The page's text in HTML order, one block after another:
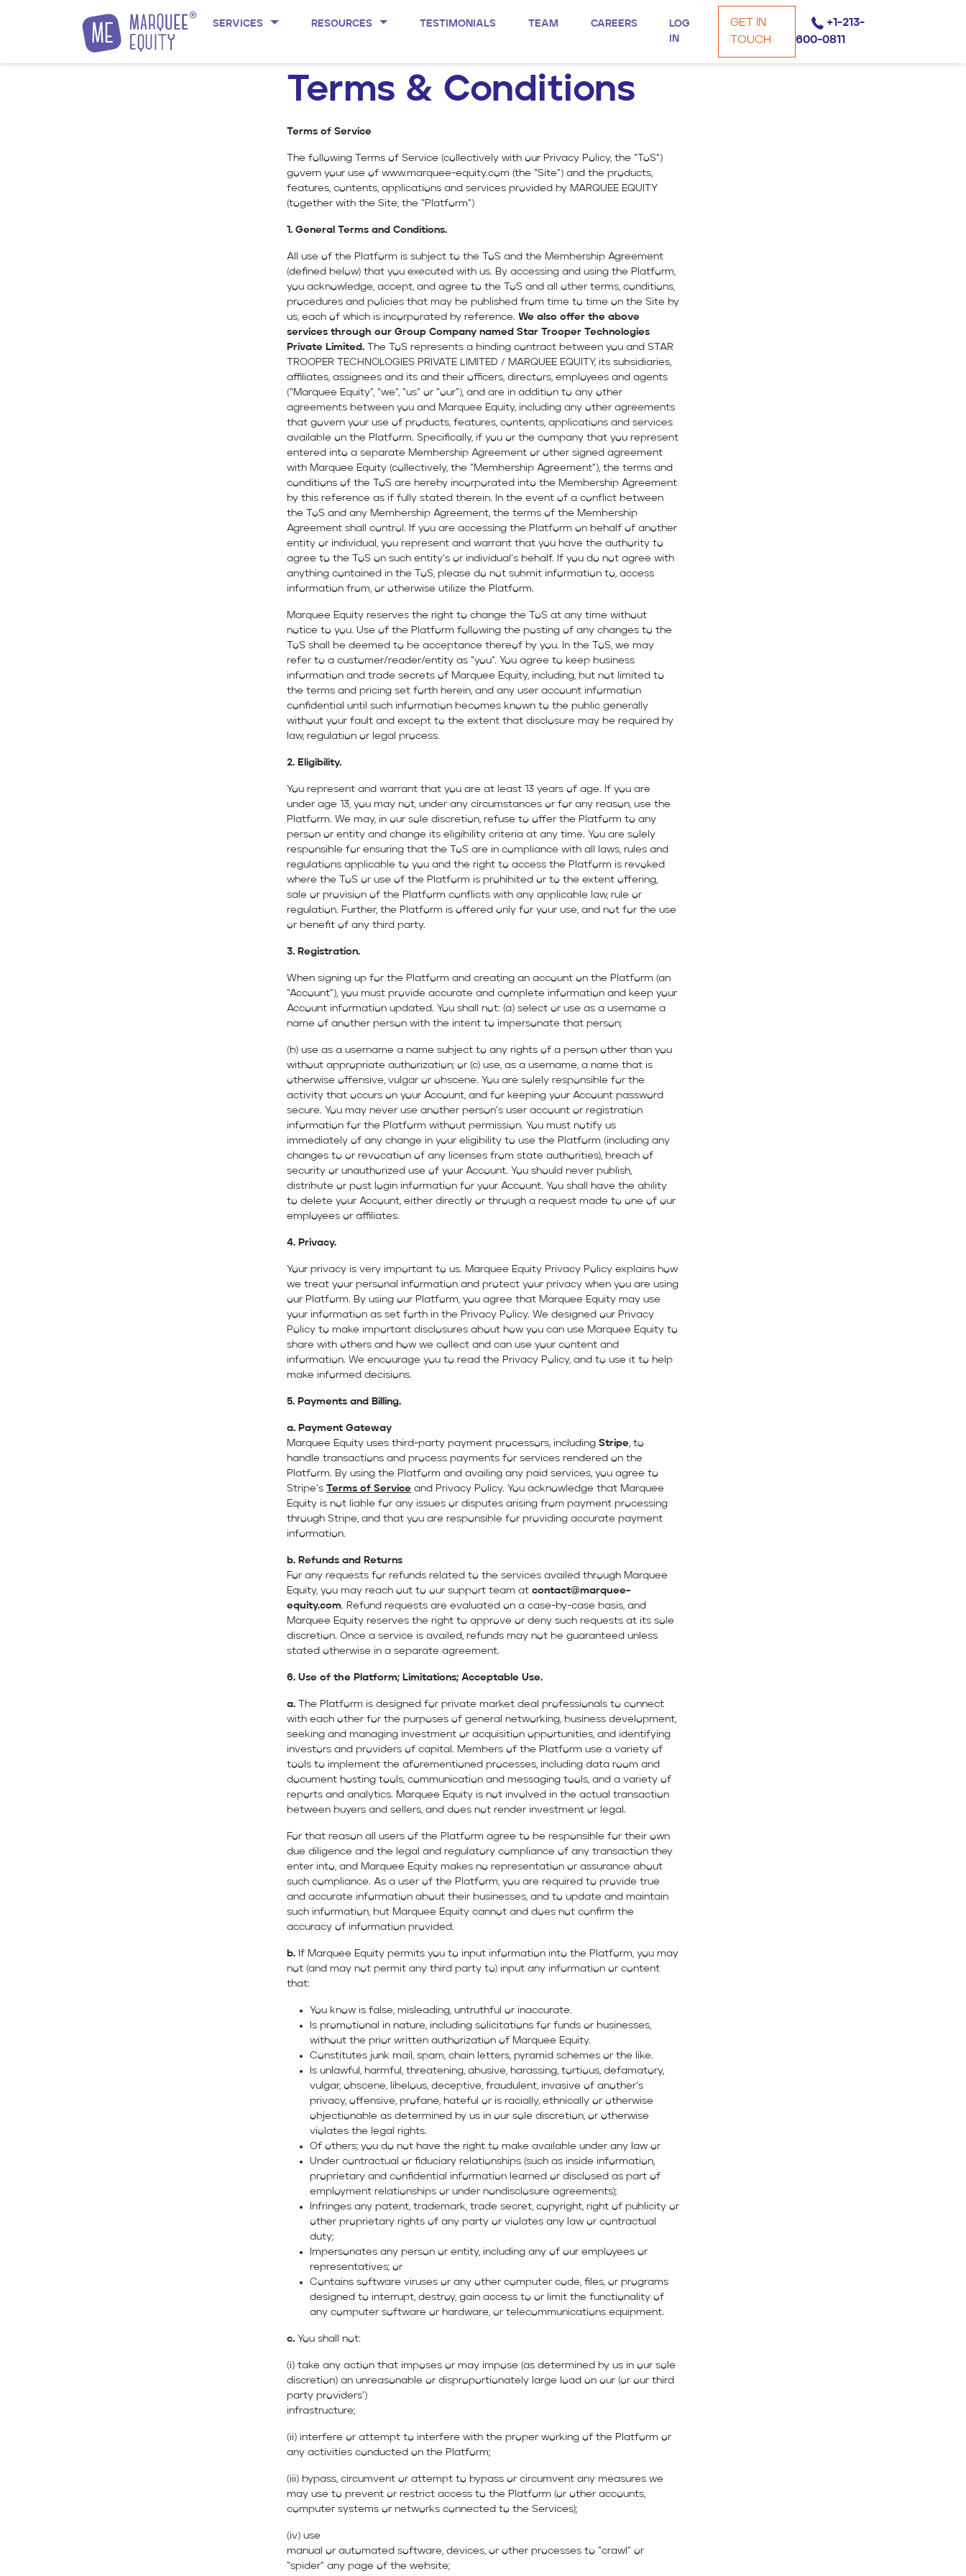
Skip to content
SERVICES RESOURCES TESTIMONIALS TEAM CAREERS
LOG
IN
GET IN
TOUCH
+1-213-
600-0811
Terms & Conditions
Terms of Service
The following Terms of Service (collectively with our Privacy Policy, the “ToS”)
govern your use of www.marquee-equity.com (the “Site”) and the products,
features, contents, applications and services provided by MARQUEE EQUITY
(together with the Site, the “Platform”)
1. General Terms and Conditions.
All use of the Platform is subject to the ToS and the Membership Agreement
(defined below) that you executed with us. By accessing and using the Platform,
you acknowledge, accept, and agree to the ToS and all other terms, conditions,
procedures and policies that may be published from time to time on the Site by
us, each of which is incorporated by reference. We also offer the above
services through our Group Company named Star Trooper Technologies
Private Limited. The ToS represents a binding contract between you and STAR
TROOPER TECHNOLOGIES PRIVATE LIMITED / MARQUEE EQUITY, its subsidiaries,
affiliates, assignees and its and their officers, directors, employees and agents
(“Marquee Equity”, “we”, “us” or “our”), and are in addition to any other
agreements between you and Marquee Equity, including any other agreements
that govern your use of products, features, contents, applications and services
available on the Platform. Specifically, if you or the company that you represent
entered into a separate Membership Agreement or other signed agreement
with Marquee Equity (collectively, the “Membership Agreement”), the terms and
conditions of the ToS are hereby incorporated into the Membership Agreement
by this reference as if fully stated therein. In the event of a conflict between
the ToS and any Membership Agreement, the terms of the Membership
Agreement shall control. If you are accessing the Platform on behalf of another
entity or individual, you represent and warrant that you have the authority to
agree to the ToS on such entity’s or individual’s behalf. If you do not agree with
anything contained in the ToS, please do not submit information to, access
information from, or otherwise utilize the Platform.
Marquee Equity reserves the right to change the ToS at any time without
notice to you. Use of the Platform following the posting of any changes to the
ToS shall be deemed to be acceptance thereof by you. In the ToS, we may
refer to a customer/reader/entity as “you”. You agree to keep business
information and trade secrets of Marquee Equity, including, but not limited to
the terms and pricing set forth herein, and any user account information
confidential until such information becomes known to the public generally
without your fault and except to the extent that disclosure may be required by
law, regulation or legal process.
2. Eligibility.
You represent and warrant that you are at least 13 years of age. If you are
under age 13, you may not, under any circumstances or for any reason, use the
Platform. We may, in our sole discretion, refuse to offer the Platform to any
person or entity and change its eligibility criteria at any time. You are solely
responsible for ensuring that the ToS are in compliance with all laws, rules and
regulations applicable to you and the right to access the Platform is revoked
where the ToS or use of the Platform is prohibited or to the extent offering,
sale or provision of the Platform conflicts with any applicable law, rule or
regulation. Further, the Platform is offered only for your use, and not for the use
or benefit of any third party.
3. Registration.
When signing up for the Platform and creating an account on the Platform (an
“Account”), you must provide accurate and complete information and keep your
Account information updated. You shall not: (a) select or use as a username a
name of another person with the intent to impersonate that person;
(b) use as a username a name subject to any rights of a person other than you
without appropriate authorization; or (c) use, as a username, a name that is
otherwise offensive, vulgar or obscene. You are solely responsible for the
activity that occurs on your Account, and for keeping your Account password
secure. You may never use another person’s user account or registration
information for the Platform without permission. You must notify us
immediately of any change in your eligibility to use the Platform (including any
changes to or revocation of any licenses from state authorities), breach of
security or unauthorized use of your Account. You should never publish,
distribute or post login information for your Account. You shall have the ability
to delete your Account, either directly or through a request made to one of our
employees or affiliates.
4. Privacy.
Your privacy is very important to us. Marquee Equity Privacy Policy explains how
we treat your personal information and protect your privacy when you are using
our Platform. By using our Platform, you agree that Marquee Equity may use
your information as set forth in the Privacy Policy. We designed our Privacy
Policy to make important disclosures about how you can use Marquee Equity to
share with others and how we collect and can use your content and
information. We encourage you to read the Privacy Policy, and to use it to help
make informed decisions.
5. Payments and Billing.
a. Payment Gateway
Marquee Equity uses third-party payment processors, including Stripe, to
handle transactions and process payments for services rendered on the
Platform. By using the Platform and availing any paid services, you agree to
Stripe’s Terms of Service and Privacy Policy. You acknowledge that Marquee
Equity is not liable for any issues or disputes arising from payment processing
through Stripe, and that you are responsible for providing accurate payment
information.
b. Refunds and Returns
For any requests for refunds related to the services availed through Marquee
Equity, you may reach out to our support team at contact@marquee-
equity.com. Refund requests are evaluated on a case-by-case basis, and
Marquee Equity reserves the right to approve or deny such requests at its sole
discretion. Once a service is availed, refunds may not be guaranteed unless
stated otherwise in a separate agreement.
6. Use of the Platform; Limitations; Acceptable Use.
a.
The Platform is designed for private market deal professionals to connect
with each other for the purposes of general networking, business development,
seeking and managing investment or acquisition opportunities, and identifying
investors and providers of capital. Members of the Platform use a variety of
tools to implement the aforementioned processes, including data room and
document hosting tools, communication and messaging tools, and a variety of
reports and analytics. Marquee Equity is not involved in the actual transaction
between buyers and sellers, and does not render investment or legal.
For that reason all users of the Platform agree to be responsible for their own
due diligence and the legal and regulatory compliance of any transaction they
enter into, and Marquee Equity makes no representation or assurance about
such compliance. As a user of the Platform, you are required to provide true
and accurate information about their businesses, and to update and maintain
such information, but Marquee Equity cannot and does not confirm the
accuracy of information provided.
b. If Marquee Equity permits you to input information into the Platform, you may
not (and may not permit any third party to) input any information or content
that:
You know is false, misleading, untruthful or inaccurate.
Is promotional in nature, including solicitations for funds or businesses,
without the prior written authorization of Marquee Equity.
Constitutes junk mail, spam, chain letters, pyramid schemes or the like.
Is unlawful, harmful, threatening, abusive, harassing, tortious, defamatory,
vulgar, obscene, libelous, deceptive, fraudulent, invasive of another’s
privacy, offensive, profane, hateful or is racially, ethnically or otherwise
objectionable as determined by us in our sole discretion, or otherwise
violates the legal rights.
Of others; you do not have the right to make available under any law or
Under contractual or fiduciary relationships (such as inside information,
proprietary and confidential information learned or disclosed as part of
employment relationships or under nondisclosure agreements);
Infringes any patent, trademark, trade secret, copyright, right of publicity or
other proprietary rights of any party or violates any law or contractual
duty;
Impersonates any person or entity, including any of our employees or
representatives; or
Contains software viruses or any other computer code, files, or programs
designed to interrupt, destroy, gain access to or limit the functionality of
any computer software or hardware, or telecommunications equipment.
c. You shall not:
(i) take any action that imposes or may impose (as determined by us in our sole
discretion) an unreasonable or disproportionately large load on our (or our third
party providers’)
infrastructure;
(ii) interfere or attempt to interfere with the proper working of the Platform or
any activities conducted on the Platform;
(iii) bypass, circumvent or attempt to bypass or circumvent any measures we
may use to prevent or restrict access to the Platform (or other accounts,
computer systems or networks connected to the Services);
(iv) use
manual or automated software, devices, or other processes to “crawl” or
“spider” any page of the website;